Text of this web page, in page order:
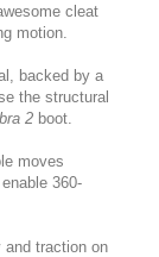
cleat
motion.
backed by a
the structural
2 boot.
moves
360-
and traction on